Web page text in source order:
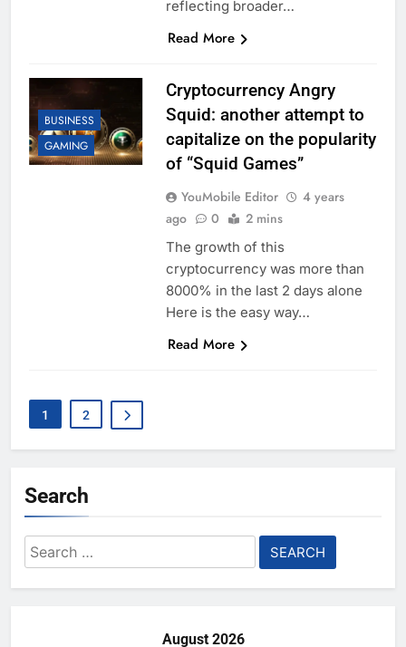
reflecting broader…
Read More
BUSINESS
GAMING
Cryptocurrency Angry
Squid: another attempt to
capitalize on the popularity
of “Squid Games”
YouMobile Editor
4 years
ago
0 2 mins
The growth of this
cryptocurrency was more than
8000% in the last 2 days alone
Here is the easy way…
Read More
1 2
Search
Search
for:
August 2026